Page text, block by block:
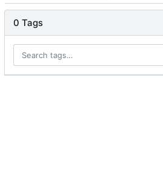
0 Tags